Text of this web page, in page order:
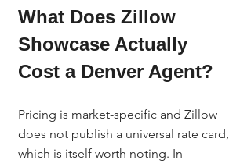
What Does Zillow
Showcase Actually
Cost a Denver Agent?
Pricing is market-specific and Zillow
does not publish a universal rate card,
which is itself worth noting. In